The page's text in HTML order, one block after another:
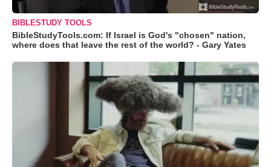
BIBLESTUDY TOOLS
BibleStudyTools.com: If Israel is God's "chosen" nation,
where does that leave the rest of the world? - Gary Yates